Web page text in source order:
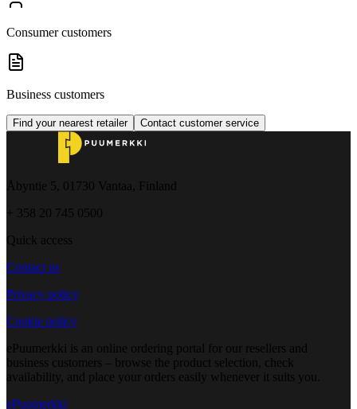
Consumer customers
Business customers
Find your nearest retailer Contact customer service
Åbyntie 5, 01730 Vantaa, Finland
+ 358 20 745 0500
Quick access
Contact us
Privacy policy
Cookie policy
ePuumerkki is an online ordering portal for our resellers and
business customers – browse the product selection, check
availability, and place your orders easily whenever it suits you.
ePuumerkki